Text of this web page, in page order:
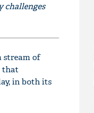
challenges
stream of
that
in both its